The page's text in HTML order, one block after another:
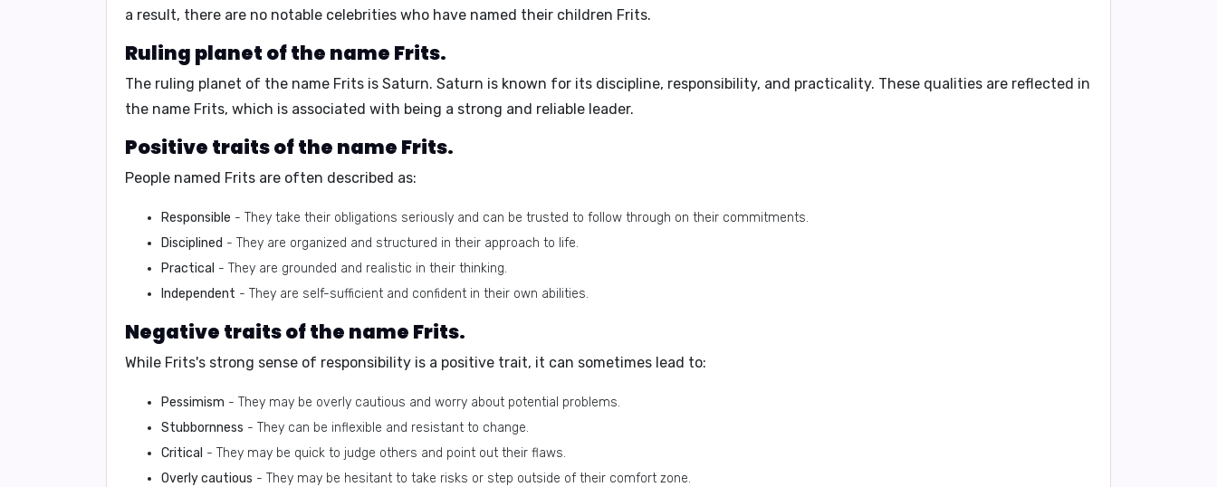
a result, there are no notable celebrities who have named their children Frits.
Ruling planet of the name Frits.
The ruling planet of the name Frits is Saturn. Saturn is known for its discipline, responsibility, and practicality. These qualities are reflected in
the name Frits, which is associated with being a strong and reliable leader.
Positive traits of the name Frits.
People named Frits are often described as:
Responsible - They take their obligations seriously and can be trusted to follow through on their commitments.
Disciplined - They are organized and structured in their approach to life.
Practical - They are grounded and realistic in their thinking.
Independent - They are self-sufficient and confident in their own abilities.
Negative traits of the name Frits.
While Frits's strong sense of responsibility is a positive trait, it can sometimes lead to:
Pessimism - They may be overly cautious and worry about potential problems.
Stubbornness - They can be inflexible and resistant to change.
Critical - They may be quick to judge others and point out their flaws.
Overly cautious - They may be hesitant to take risks or step outside of their comfort zone.